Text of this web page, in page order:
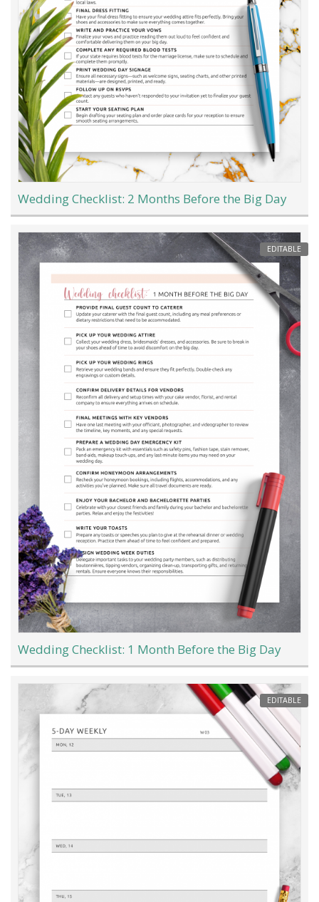
Wedding Checklist: 2 Months Before the Big Day
EDITABLE
Wedding Checklist: 1 Month Before the Big Day
EDITABLE